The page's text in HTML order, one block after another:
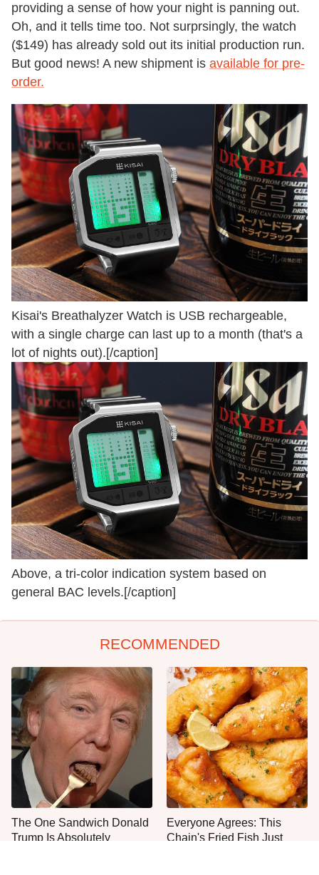
providing a sense of how your night is panning out.
Oh, and it tells time too. Not surprsingly, the watch
($149) has already sold out its initial production run.
But good news! A new shipment is available for pre-
order.
Kisai's Breathalyzer Watch is USB rechargeable,
with a single charge can last up to a month (that's a
lot of nights out).[/caption]
Above, a tri-color indication system based on
general BAC levels.[/caption]
RECOMMENDED
The One Sandwich Donald
Trump Is Absolutely
Everyone Agrees: This
Chain's Fried Fish Just